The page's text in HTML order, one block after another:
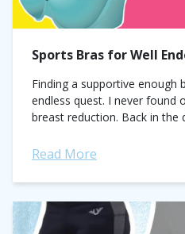
Sports Bras for Well
Finding a supportive enough
endless quest. I never found
breast reduction. Back in the
Read More